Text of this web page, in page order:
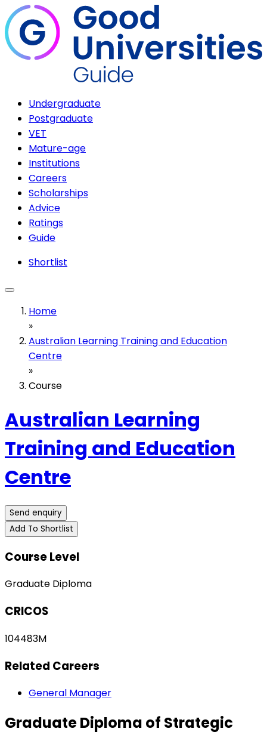
Undergraduate
Postgraduate
VET
Mature-age
Institutions
Careers
Scholarships
Advice
Ratings
Guide
Shortlist
Home
»
Australian Learning Training and Education
Centre
»
Course
Australian Learning
Training and Education
Centre
Send enquiry
Add To Shortlist
Course Level
Graduate Diploma
CRICOS
104483M
Related Careers
General Manager
Graduate Diploma of Strategic